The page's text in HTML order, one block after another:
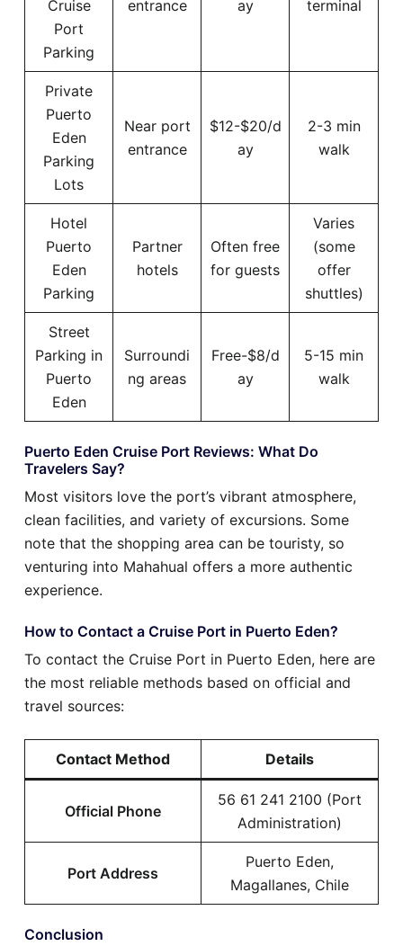
Cruise
Port
Parking
entrance ay terminal
Private
Puerto
Eden
Parking
Lots
Near port
entrance
$12-$20/d
ay
2-3 min
walk
Hotel
Puerto
Eden
Parking
Partner
hotels
Often free
for guests
Varies
(some
offer
shuttles)
Street
Parking in
Puerto
Eden
Surroundi
ng areas
Free-$8/d
ay
5-15 min
walk
Puerto Eden Cruise Port Reviews: What Do
Travelers Say?
Most visitors love the port’s vibrant atmosphere,
clean facilities, and variety of excursions. Some
note that the shopping area can be touristy, so
venturing into Mahahual offers a more authentic
experience.
How to Contact a Cruise Port in Puerto Eden?
To contact the Cruise Port in Puerto Eden, here are
the most reliable methods based on official and
travel sources:
Contact Method Details
Official Phone
56 61 241 2100 (Port
Administration)
Port Address
Puerto Eden,
Magallanes, Chile
Conclusion